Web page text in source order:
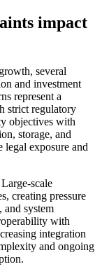
impact
several
and investment
represent a
strict regulatory
objectives with
storage, and
legal exposure and
scale
creating pressure
and system
with
integration
and ongoing